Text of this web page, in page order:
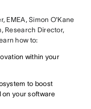
EMEA, Simon O'Kane
Research Director,
how to:
within your
to boost
on your software